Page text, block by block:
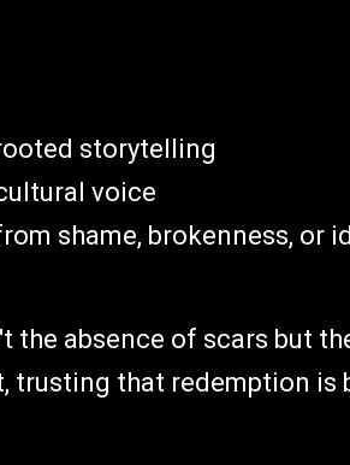
storytelling
voice
shame, brokenness, or
the absence of scars but
trusting that redemption is